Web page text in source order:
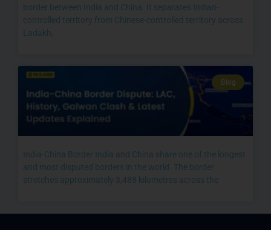
border between India and China. It separates Indian-
controlled territory from Chinese-controlled territory across
Ladakh,
Blog
India-China Border India and China share one of the longest
and most disputed borders in the world. The border
stretches approximately 3,488 kilometres across the